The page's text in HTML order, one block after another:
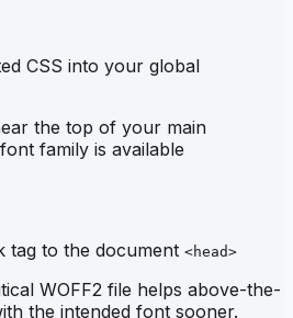
CSS into your global
the top of your main
family is available
tag to the document <head>
WOFF2 file helps above-the-
the intended font sooner.